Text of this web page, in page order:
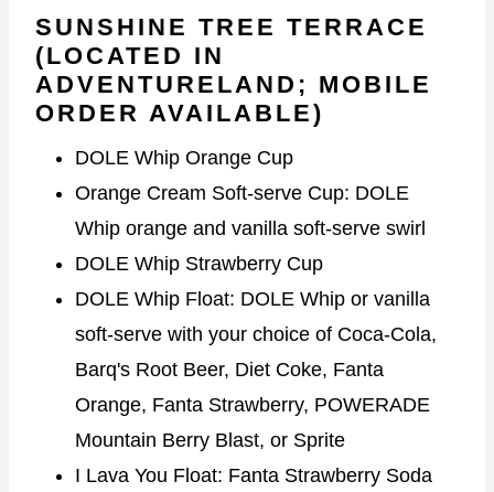
SUNSHINE TREE TERRACE
(LOCATED IN
ADVENTURELAND; MOBILE
ORDER AVAILABLE)
DOLE Whip Orange Cup
Orange Cream Soft-serve Cup: DOLE
Whip orange and vanilla soft-serve swirl
DOLE Whip Strawberry Cup
DOLE Whip Float: DOLE Whip or vanilla
soft-serve with your choice of Coca-Cola,
Barq's Root Beer, Diet Coke, Fanta
Orange, Fanta Strawberry, POWERADE
Mountain Berry Blast, or Sprite
I Lava You Float: Fanta Strawberry Soda